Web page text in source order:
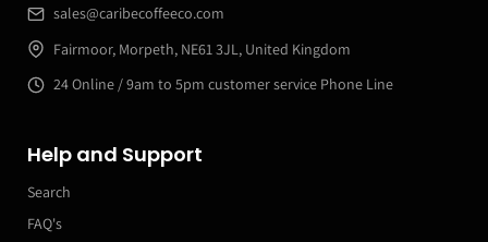
sales@caribecoffeeco.com
Fairmoor, Morpeth, NE61 3JL, United Kingdom
24 Online / 9am to 5pm customer service Phone Line
Help and Support
Search
FAQ's